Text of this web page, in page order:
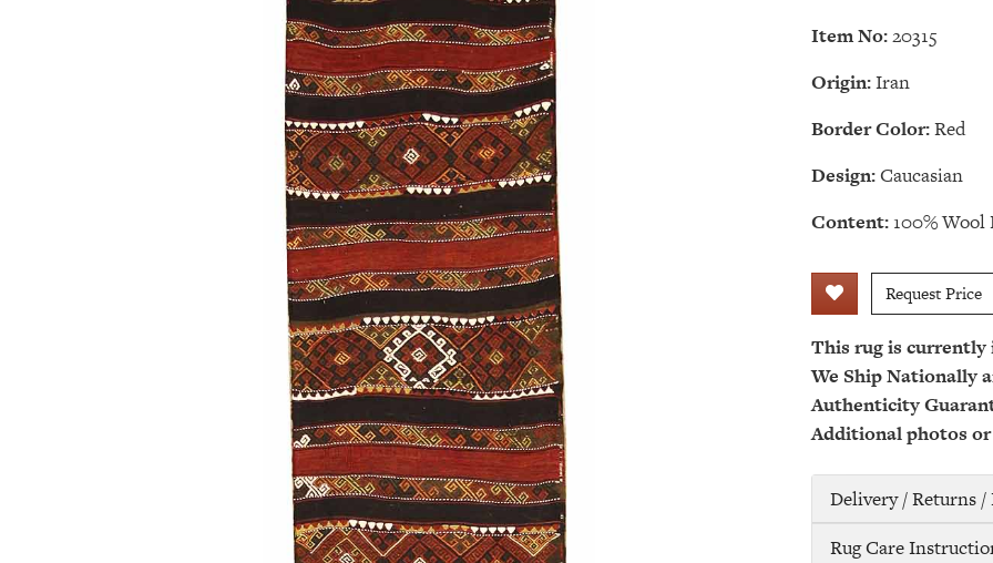
Item No:20315
Origin:Iran
Border Color:Red
Design:Caucasian
Content: 100% Wool
Request Price
This rug is currently
We Ship Nationally
Authenticity
Additional photos
Delivery / Returns /
Rug Care